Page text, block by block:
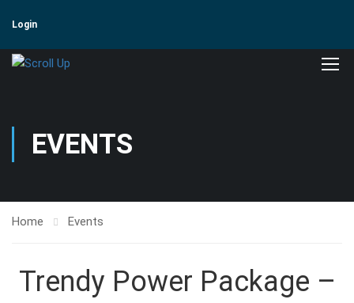
Login
EVENTS
Home Events
Trendy Power Package –